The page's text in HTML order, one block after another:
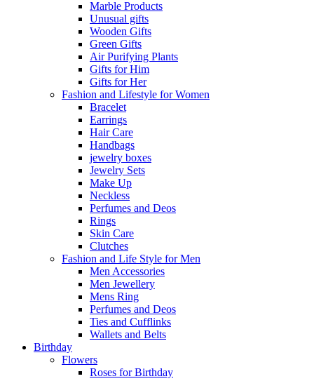
Marble Products
Unusual gifts
Wooden Gifts
Green Gifts
Air Purifying Plants
Gifts for Him
Gifts for Her
Fashion and Lifestyle for Women
Bracelet
Earrings
Hair Care
Handbags
jewelry boxes
Jewelry Sets
Make Up
Neckless
Perfumes and Deos
Rings
Skin Care
Clutches
Fashion and Life Style for Men
Men Accessories
Men Jewellery
Mens Ring
Perfumes and Deos
Ties and Cufflinks
Wallets and Belts
Birthday
Flowers
Roses for Birthday